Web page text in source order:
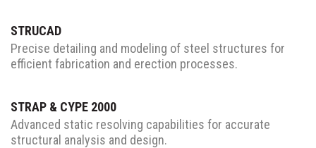
STRUCAD
Precise detailing and modeling of steel structures for
efficient fabrication and erection processes.
STRAP & CYPE 2000
Advanced static resolving capabilities for accurate
structural analysis and design.